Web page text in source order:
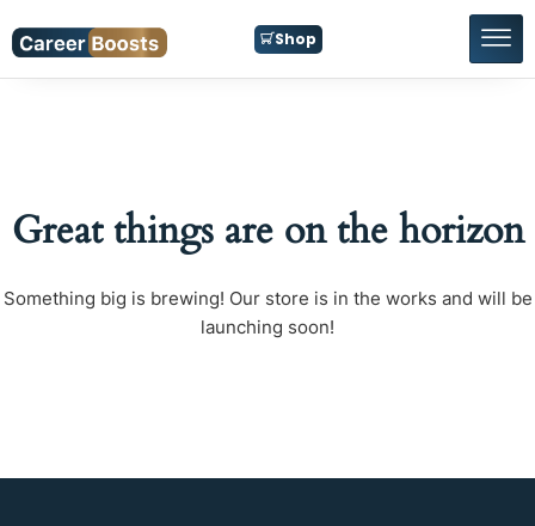
Shop
Great things are on the horizon
Something big is brewing! Our store is in the works and will be
launching soon!